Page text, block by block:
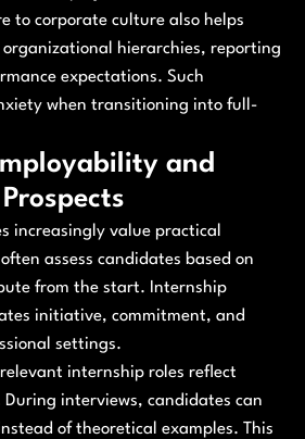
to corporate culture also helps
hierarchies, reporting
expectations. Such
when transitioning into full-
and
increasingly value practical
assess candidates based on
from the start. Internship
initiative, commitment, and
settings.
internship roles reflect
During interviews, candidates can
of theoretical examples. This